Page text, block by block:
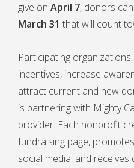
give onApril 7, donors
March 31 that will count
Participating
incentives, increase
attract current and new
is partnering with Mighty
provider. Each nonprofit
fundraising page,
social media, and